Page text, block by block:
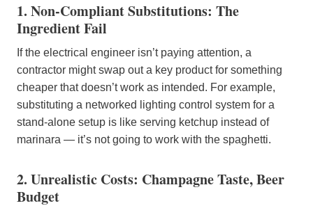
1. Non-Compliant Substitutions: The
Ingredient Fail
If the electrical engineer isn’t paying attention, a
contractor might swap out a key product for something
cheaper that doesn’t work as intended. For example,
substituting a networked lighting control system for a
stand-alone setup is like serving ketchup instead of
marinara — it’s not going to work with the spaghetti.
2. Unrealistic Costs: Champagne Taste, Beer
Budget